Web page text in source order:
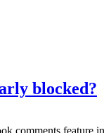
blocked?